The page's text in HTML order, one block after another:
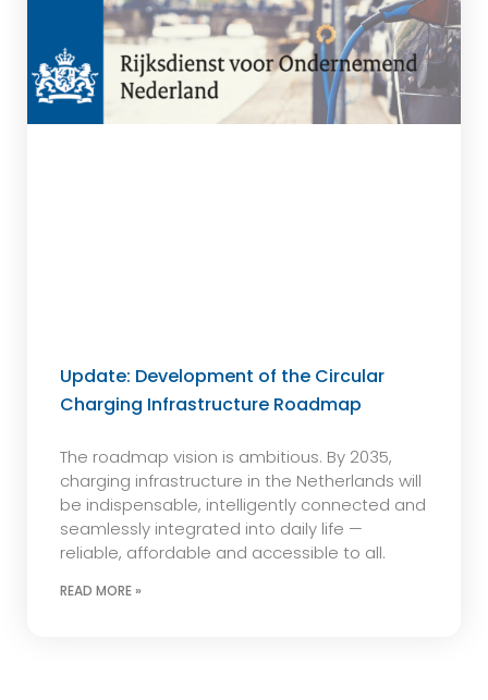
Update: Development of the Circular
Charging Infrastructure Roadmap
The roadmap vision is ambitious. By 2035,
charging infrastructure in the Netherlands will
be indispensable, intelligently connected and
seamlessly integrated into daily life —
reliable, affordable and accessible to all.
READ MORE »